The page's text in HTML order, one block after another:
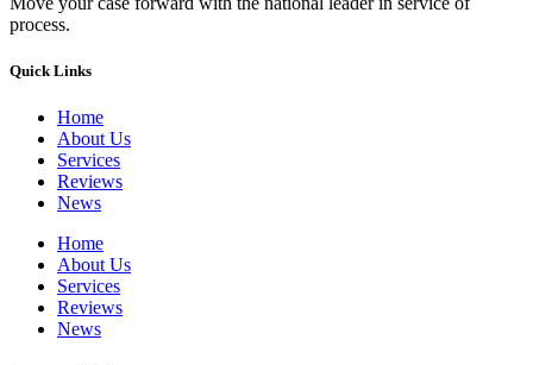
process.
Quick Links
Home
About Us
Services
Reviews
News
Home
About Us
Services
Reviews
News